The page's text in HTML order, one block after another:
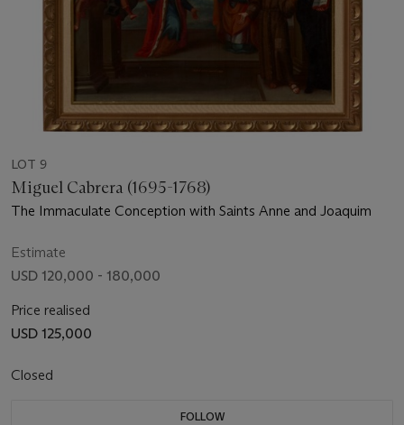
LOT 9
Miguel Cabrera (1695-1768)
The Immaculate Conception with Saints Anne and Joaquim
Estimate
USD 120,000 - 180,000
Price realised
USD 125,000
Closed
FOLLOW